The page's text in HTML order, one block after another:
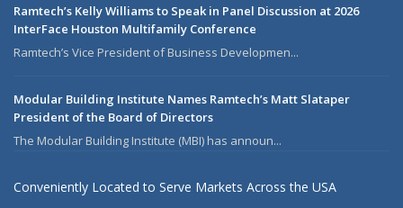
Ramtech’s Kelly Williams to Speak in Panel Discussion at 2026
InterFace Houston Multifamily Conference
Ramtech’s Vice President of Business Developmen...
Modular Building Institute Names Ramtech’s Matt Slataper
President of the Board of Directors
The Modular Building Institute (MBI) has announ...
Conveniently Located to Serve Markets Across the USA